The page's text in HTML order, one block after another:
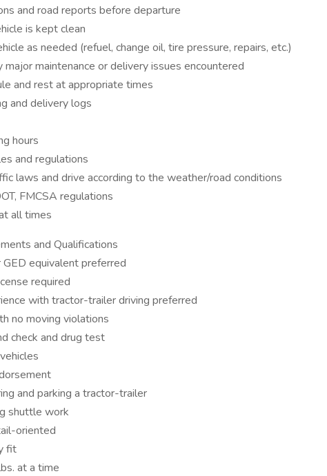
and road reports before departure
is kept clean
as needed (refuel, change oil, tire pressure, repairs, etc.)
maintenance or delivery issues encountered
and rest at appropriate times
and delivery logs
hours
and regulations
laws and drive according to the weather/road conditions
FMCSA regulations
all times
and Qualifications
equivalent preferred
required
with tractor-trailer driving preferred
no moving violations
check and drug test
and parking a tractor-trailer
shuttle work
oriented
fit
at a time